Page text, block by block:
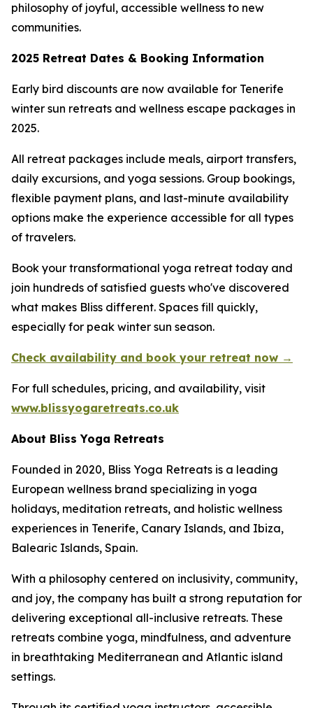
philosophy of joyful, accessible wellness to new
communities.
2025 Retreat Dates & Booking Information
Early bird discounts are now available for Tenerife
winter sun retreats and wellness escape packages in
2025.
All retreat packages include meals, airport transfers,
daily excursions, and yoga sessions. Group bookings,
flexible payment plans, and last-minute availability
options make the experience accessible for all types
of travelers.
Book your transformational yoga retreat today and
join hundreds of satisfied guests who've discovered
what makes Bliss different. Spaces fill quickly,
especially for peak winter sun season.
Check availability and book your retreat now →
For full schedules, pricing, and availability, visit
www.blissyogaretreats.co.uk
About Bliss Yoga Retreats
Founded in 2020, Bliss Yoga Retreats is a leading
European wellness brand specializing in yoga
holidays, meditation retreats, and holistic wellness
experiences in Tenerife, Canary Islands, and Ibiza,
Balearic Islands, Spain.
With a philosophy centered on inclusivity, community,
and joy, the company has built a strong reputation for
delivering exceptional all-inclusive retreats. These
retreats combine yoga, mindfulness, and adventure
in breathtaking Mediterranean and Atlantic island
settings.